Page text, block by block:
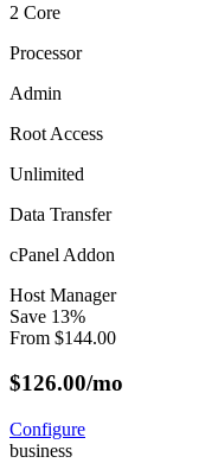
2 Core
Processor
Admin
Root Access
Unlimited
Data Transfer
cPanel Addon
Host Manager
Save 13%
From $144.00
$126.00/mo
Configure
business